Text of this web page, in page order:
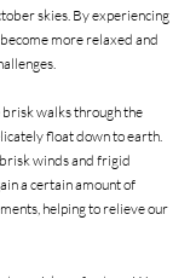
skies. By experiencing
more relaxed and
float down to earth.
winds and frigid
a certain amount of
helping to relieve our